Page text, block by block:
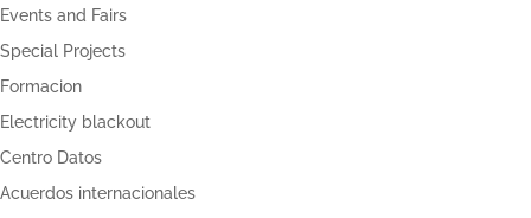
Events and Fairs
Special Projects
Formacion
Electricity blackout
Centro Datos
Acuerdos internacionales